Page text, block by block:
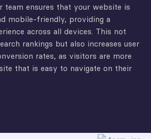
team ensures that your website is
mobile-friendly, providing a
across all devices. This not
rankings but also increases user
rates, as visitors are more
that is easy to navigate on their